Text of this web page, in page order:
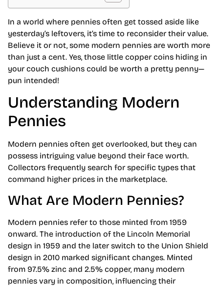
In a world where pennies often get tossed aside like
yesterday’s leftovers, it’s time to reconsider their value.
Believe it or not, some modern pennies are worth more
than just a cent. Yes, those little copper coins hiding in
your couch cushions could be worth a pretty penny—
pun intended!
Understanding Modern
Pennies
Modern pennies often get overlooked, but they can
possess intriguing value beyond their face worth.
Collectors frequently search for specific types that
command higher prices in the marketplace.
What Are Modern Pennies?
Modern pennies refer to those minted from 1959
onward. The introduction of the Lincoln Memorial
design in 1959 and the later switch to the Union Shield
design in 2010 marked significant changes. Minted
from 97.5% zinc and 2.5% copper, many modern
pennies vary in composition, influencing their